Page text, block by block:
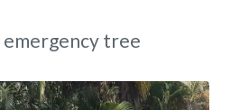
emergency tree